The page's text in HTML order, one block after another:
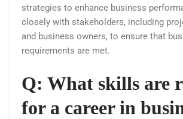
strategies to enhance business
closely with stakeholders, including
and business owners, to ensure that
requirements are met.
Q: What skills are
for a career in